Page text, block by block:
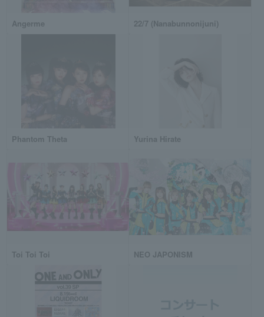
Angerme 22/7 (Nanabunnonijuni)
Phantom Theta Yurina Hirate
Toi Toi Toi NEO JAPONISM